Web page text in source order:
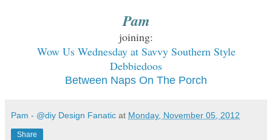
Pam
joining:
Wow Us Wednesday at Savvy Southern Style
Debbiedoos
Between Naps On The Porch
Pam - @diy Design Fanatic at Monday, November 05, 2012
Share